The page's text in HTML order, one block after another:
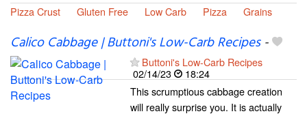
Pizza Crust
Gluten Free Low Carb Pizza Grains
Calico Cabbage | Buttoni's Low-Carb Recipes-
Buttoni's Low-Carb Recipes
02/14/23
18:24
This scrumptious cabbage creation
will really surprise you. It is actually